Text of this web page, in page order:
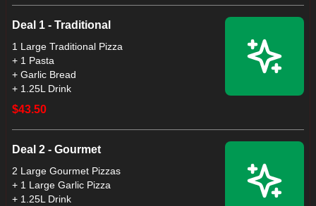
Deal 1 - Traditional
1 Large Traditional Pizza
+ 1 Pasta
+ Garlic Bread
+ 1.25L Drink
$43.50
Deal 2 - Gourmet
2 Large Gourmet Pizzas
+ 1 Large Garlic Pizza
+ 1.25L Drink